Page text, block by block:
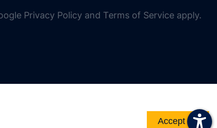
Accept
Privacy Policy and Terms of Service apply.